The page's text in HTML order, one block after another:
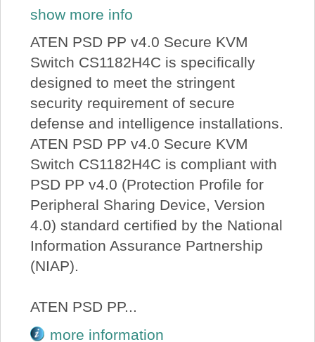
show more info
ATEN PSD PP v4.0 Secure KVM
Switch CS1182H4C is specifically
designed to meet the stringent
security requirement of secure
defense and intelligence installations.
ATEN PSD PP v4.0 Secure KVM
Switch CS1182H4C is compliant with
PSD PP v4.0 (Protection Profile for
Peripheral Sharing Device, Version
4.0) standard certified by the National
Information Assurance Partnership
(NIAP).
ATEN PSD PP...
more information